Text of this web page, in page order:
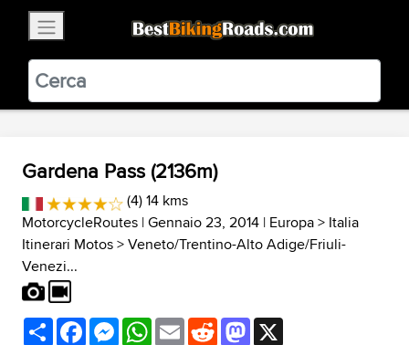
BestBikingRoads
Static Motion3.99 - In Google Play
VIEW
Gardena Pass (2136m)
(4) 14 kms
MotorcycleRoutes | Gennaio 23, 2014 | Europa> Italia
Itinerari Motos>Veneto/Trentino-Alto Adige/Friuli-
Venezi...
ShareFacebookMessenger
WhatsApp
EmailRedditMastodon